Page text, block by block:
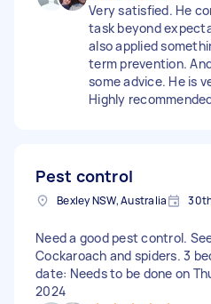
Very satisfied. He
task beyond
also applied
term prevention.
some advice. He is
Highly
Pest control
Bexley NSW, Australia
Need a good pest control.
Cockaroach and spiders. 3
date: Needs to be done on
2024